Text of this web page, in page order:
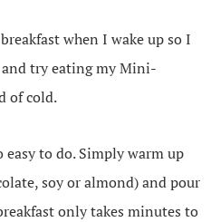
when I wake up so I
try eating my Mini-
of cold.
to do. Simply warm up
soy or almond) and pour
only takes minutes to